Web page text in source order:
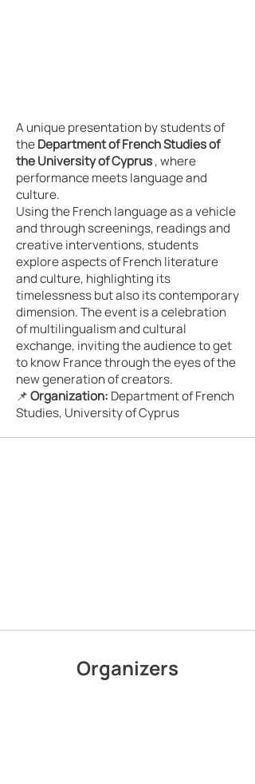
A unique presentation by students of
theDepartment of French Studies of
the University of Cyprus, where
performance meets language and
culture.
Using the French language as a vehicle
and through screenings, readings and
creative interventions, students
explore aspects of French literature
and culture, highlighting its
timelessness but also its contemporary
dimension. The event is a celebration
of multilingualism and cultural
exchange, inviting the audience to get
to know France through the eyes of the
new generation of creators.
📌Organization: Department of French
Studies, University of Cyprus
Organizers